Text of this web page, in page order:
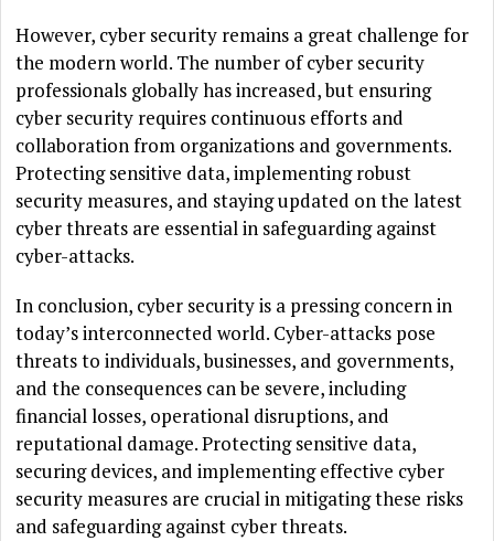
However, cyber security remains a great challenge for
the modern world. The number of cyber security
professionals globally has increased, but ensuring
cyber security requires continuous efforts and
collaboration from organizations and governments.
Protecting sensitive data, implementing robust
security measures, and staying updated on the latest
cyber threats are essential in safeguarding against
cyber-attacks.
In conclusion, cyber security is a pressing concern in
today’s interconnected world. Cyber-attacks pose
threats to individuals, businesses, and governments,
and the consequences can be severe, including
financial losses, operational disruptions, and
reputational damage. Protecting sensitive data,
securing devices, and implementing effective cyber
security measures are crucial in mitigating these risks
and safeguarding against cyber threats.